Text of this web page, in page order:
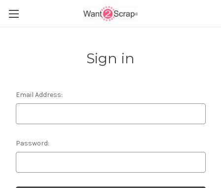
Sign in
Email Address:
Password: